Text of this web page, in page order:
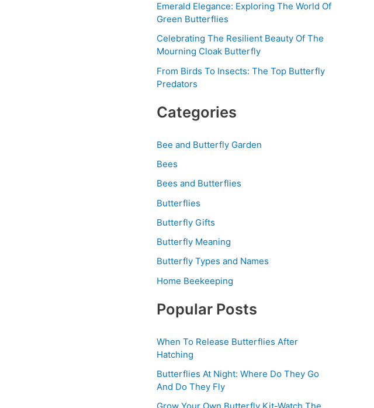
Emerald Elegance: Exploring The World Of
Green Butterflies
Celebrating The Resilient Beauty Of The
Mourning Cloak Butterfly
From Birds To Insects: The Top Butterfly
Predators
Categories
Bee and Butterfly Garden
Bees
Bees and Butterflies
Butterflies
Butterfly Gifts
Butterfly Meaning
Butterfly Types and Names
Home Beekeeping
Popular Posts
When To Release Butterflies After
Hatching
Butterflies At Night: Where Do They Go
And Do They Fly